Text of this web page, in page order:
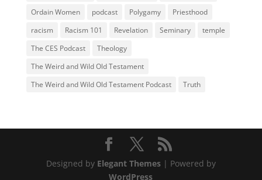
Ordain Women
podcast Polygamy
Priesthood
racism
Racism 101 Revelation Seminary
temple
The CES Podcast
Theology
The Weird and Wild Old Testament
The Weird and Wild Old Testament Podcast
Truth
Designed by Elegant Themes| Powered by
WordPress